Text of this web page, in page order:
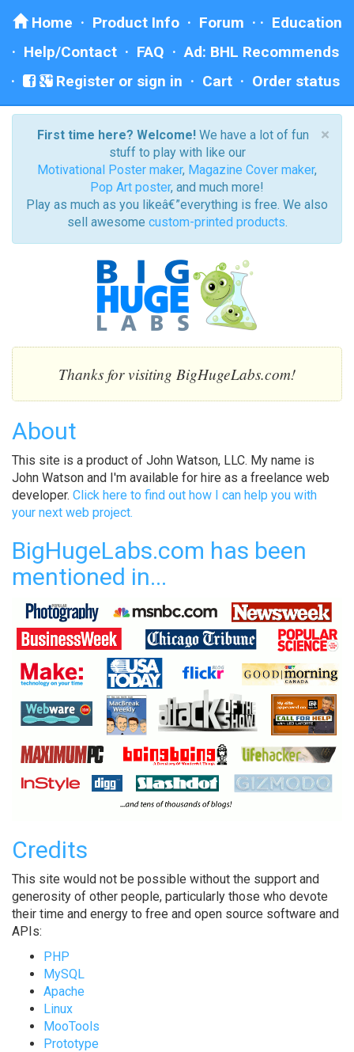
Home · Product Info · Forum · · Education
· Help/Contact · FAQ · Ad: BHL Recommends
Register or sign in · Cart · Order status
×
First time here? Welcome!We have a lot of fun
stuff to play with like our
Motivational Poster maker, Magazine Cover maker,
Pop Art poster, and much more!
Play as much as you likeâ€”everything is free. We also
sell awesome custom-printed products.
Thanks for visiting BigHugeLabs.com!
About
This site is a product of John Watson, LLC. My name is
John Watson and I'm available for hire as a freelance web
developer. Click here to find out how I can help you with
your next web project.
BigHugeLabs.com has been
mentioned in...
Credits
This site would not be possible without the support and
generosity of other people, particularly those who devote
their time and energy to free and open source software and
APIs:
PHP
MySQL
Apache
Linux
MooTools
Prototype